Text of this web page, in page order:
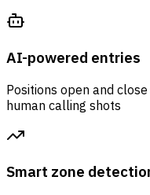
AI-powered entries
Positions open and
human calling shots
Smart zone